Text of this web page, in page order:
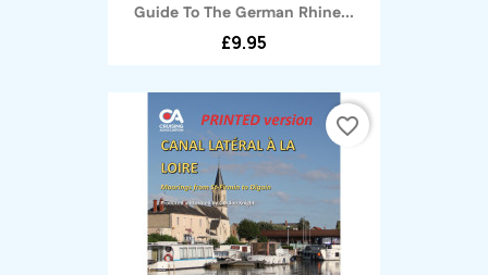
Guide To The German Rhine...
£9.95
favorite_border